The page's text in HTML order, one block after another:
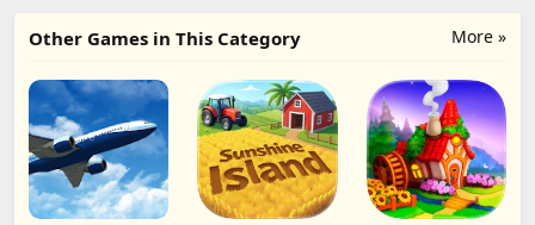
More »
Other Games in This Category